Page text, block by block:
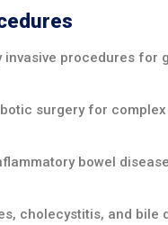
invasive procedures for
surgery for
bowel
cholecystitis, and bile